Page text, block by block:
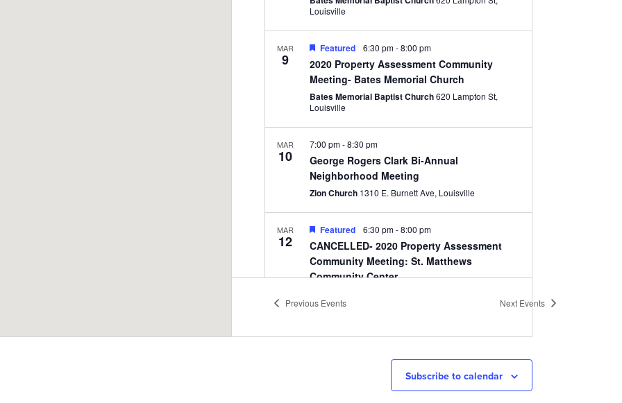
Louisville
MAR
9
2020 Property Assessment Community
Meeting- Bates Memorial Church
Featured 6:30 pm-8:00 pm
Bates Memorial Baptist Church620 Lampton St,
Louisville
MAR
10
George Rogers Clark Bi-Annual
Neighborhood Meeting
7:00 pm-8:30 pm
Zion Church 1310 E. Burnett Ave, Louisville
MAR
12
CANCELLED- 2020 Property Assessment
Community Meeting: St. Matthews
Community Center
Featured 6:30 pm-8:00 pm
Louisville
CANCELLED- Cherokee Triangle Association
10:00 am-11:30 am
Highland Baptist Church 1101 Cherokee Rd, Louisville
Previous Events Next Events
Subscribe to calendar